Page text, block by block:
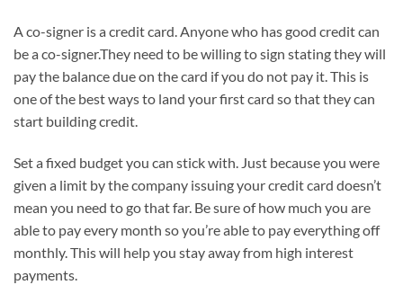
A co-signer is a credit card. Anyone who has good credit can
be a co-signer.They need to be willing to sign stating they will
pay the balance due on the card if you do not pay it. This is
one of the best ways to land your first card so that they can
start building credit.
Set a fixed budget you can stick with. Just because you were
given a limit by the company issuing your credit card doesn’t
mean you need to go that far. Be sure of how much you are
able to pay every month so you’re able to pay everything off
monthly. This will help you stay away from high interest
payments.